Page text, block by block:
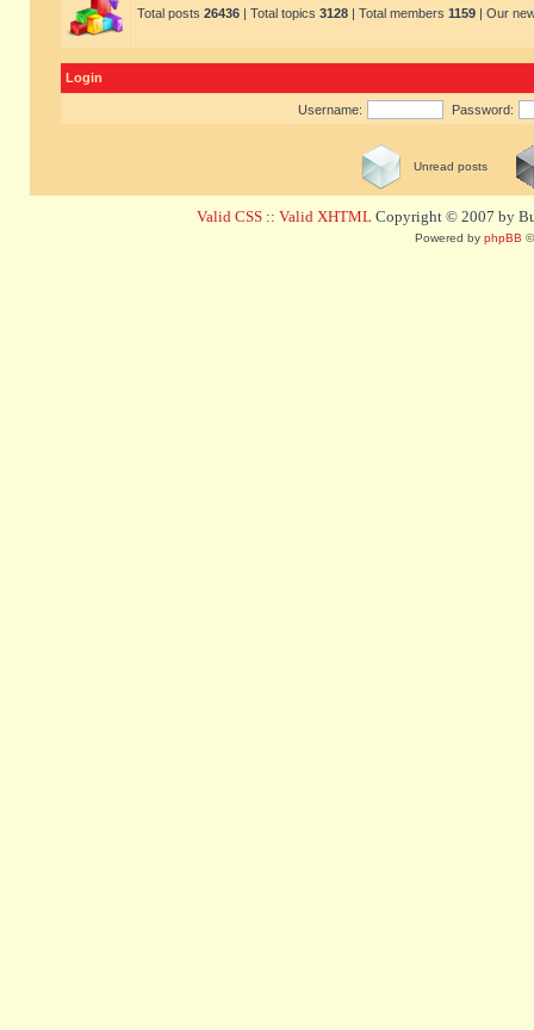
Total posts 26436 | Total topics 3128 | Total members 1159 | Our
Login
Username: Password:
Unread posts
Valid CSS :: Valid XHTML Copyright © 2007 by
Powered by phpBB